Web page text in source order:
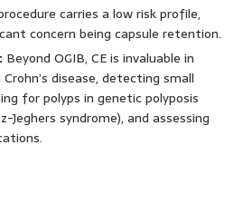
carries a low risk profile,
concern being capsule retention.
Beyond OGIB, CE is invaluable in
disease, detecting small
for polyps in genetic polyposis
Jeghers syndrome), and assessing